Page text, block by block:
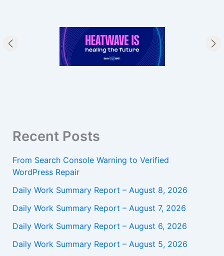
Recent Posts
From Search Console Warning to Verified
WordPress Repair
Daily Work Summary Report – August 8, 2026
Daily Work Summary Report – August 7, 2026
Daily Work Summary Report – August 6, 2026
Daily Work Summary Report – August 5, 2026